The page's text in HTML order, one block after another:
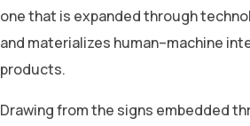
one that is expanded through
and materializes human–machine
products.
Drawing from the signs embedded